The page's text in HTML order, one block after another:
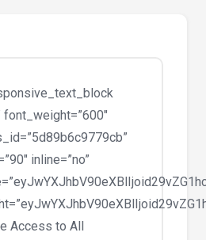
font_weight=”600″
inline=”no”
Access to All